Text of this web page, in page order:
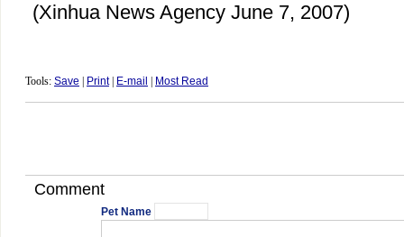
(Xinhua News Agency June 7, 2007)
Tools: Save Print| E-mail Most Read
Comment
Pet Name